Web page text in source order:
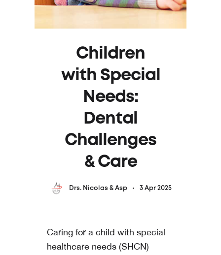
Children
with Special
Needs:
Dental
Challenges
& Care
Drs. Nicolas & Asp 3 Apr 2025
Caring for a child with special
healthcare needs (SHCN)